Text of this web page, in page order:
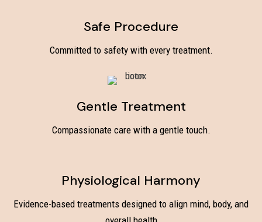
Safe Procedure
Committed to safety with every treatment.
Gentle Treatment
Compassionate care with a gentle touch.
Physiological Harmony
Evidence-based treatments designed to align mind, body, and